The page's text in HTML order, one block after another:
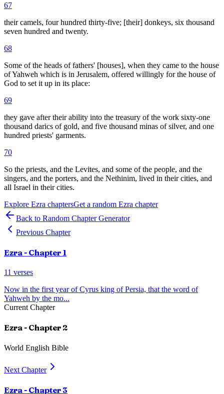
67
their camels, four hundred thirty-five; [their] donkeys, six thousand
seven hundred and twenty.
68
Some of the heads of fathers' [houses], when they came to the house
of Yahweh which is in Jerusalem, offered willingly for the house of
God to set it up in its place:
69
they gave after their ability into the treasury of the work sixty-one
thousand darics of gold, and five thousand minas of silver, and one
hundred priests' garments.
70
So the priests, and the Levites, and some of the people, and the
singers, and the porters, and the Nethinim, lived in their cities, and
all Israel in their cities.
Explore Ezra chaptersGet a random Ezra chapter
Back to Random Chapter Generator
Previous Chapter
Ezra- Chapter 1
11 verses
Now in the first year of Cyrus king of Persia, that the word of
Yahweh by the mo...
Current Chapter
Ezra- Chapter 2
World English Bible
Next Chapter
Ezra- Chapter 3